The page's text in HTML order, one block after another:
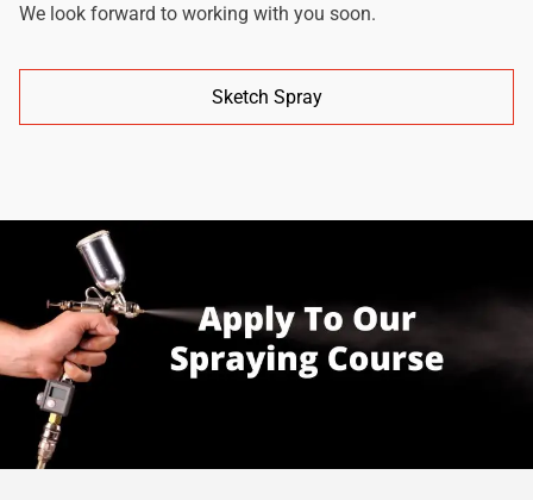
We look forward to working with you soon.
Sketch Spray